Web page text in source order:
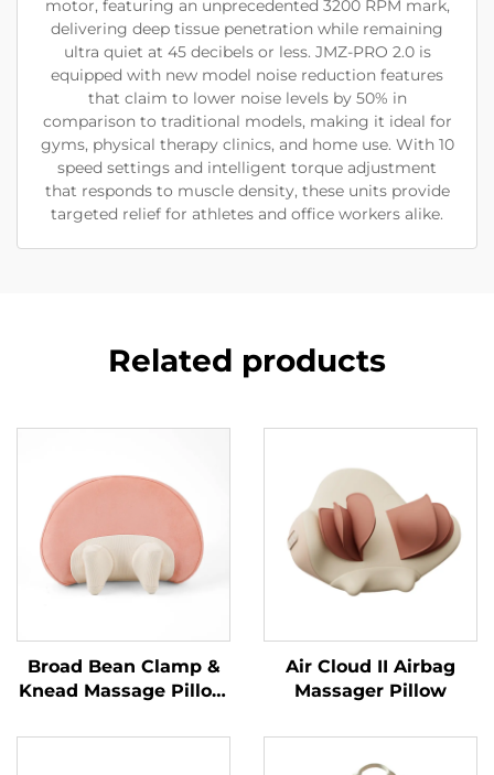
motor, featuring an unprecedented 3200 RPM mark,
delivering deep tissue penetration while remaining
ultra quiet at 45 decibels or less. JMZ-PRO 2.0 is
equipped with new model noise reduction features
that claim to lower noise levels by 50% in
comparison to traditional models, making it ideal for
gyms, physical therapy clinics, and home use. With 10
speed settings and intelligent torque adjustment
that responds to muscle density, these units provide
targeted relief for athletes and office workers alike.
Related products
Broad Bean Clamp &
Knead Massage Pillow
Air Cloud II Airbag
Massager Pillow